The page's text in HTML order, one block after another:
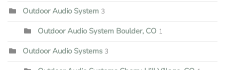
Outdoor Audio System 3
Outdoor Audio System Boulder, CO 1
Outdoor Audio Systems 3